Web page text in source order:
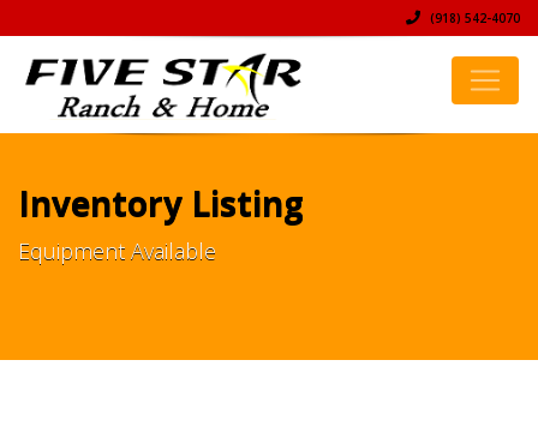
(918) 542-4070
Inventory Listing
Equipment Available